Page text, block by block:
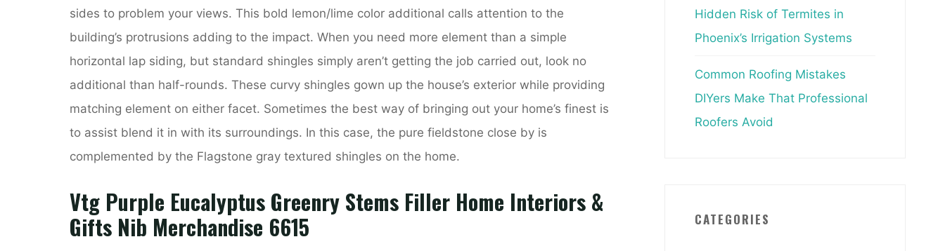
sides to problem your views. This bold lemon/lime color additional calls attention to the
building’s protrusions adding to the impact. When you need more element than a simple
horizontal lap siding, but standard shingles simply aren’t getting the job carried out, look no
additional than half-rounds. These curvy shingles gown up the house’s exterior while providing
matching element on either facet. Sometimes the best way of bringing out your home’s finest is
to assist blend it in with its surroundings. In this case, the pure fieldstone close by is
complemented by the Flagstone gray textured shingles on the home.
Vtg Purple Eucalyptus Greenry Stems Filler Home Interiors &
Gifts Nib Merchandise 6615
Hidden Risk of Termites in
Phoenix’s Irrigation Systems
Common Roofing Mistakes
DIYers Make That Professional
Roofers Avoid
CATEGORIES